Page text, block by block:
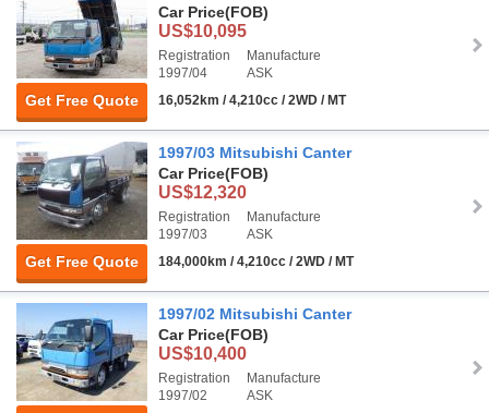
Get Free Quote
Car Price(FOB)
US$10,095
Registration
1997/04
Manufacture
ASK
16,052km / 4,210cc / 2WD / MT
Get Free Quote
1997/03 Mitsubishi Canter
Car Price(FOB)
US$12,320
Registration
1997/03
Manufacture
ASK
184,000km / 4,210cc / 2WD / MT
1997/02 Mitsubishi Canter
Car Price(FOB)
US$10,400
Registration
1997/02
Manufacture
ASK